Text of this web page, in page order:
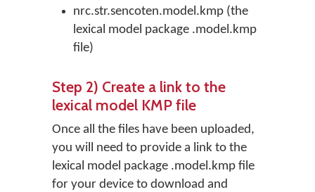
nrc.str.sencoten.model.kmp (the
lexical model package .model.kmp
file)
Step 2) Create a link to the
lexical model KMP file
Once all the files have been uploaded,
you will need to provide a link to the
lexical model package .model.kmp file
for your device to download and